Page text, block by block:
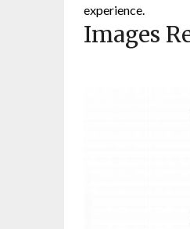
experience.
Images